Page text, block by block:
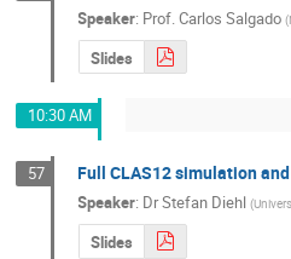
Speaker: Prof.Carlos Salgado (
Slides
10:30 AM
57 Full CLAS12 simulation
Speaker: DrStefan Diehl (
Slides